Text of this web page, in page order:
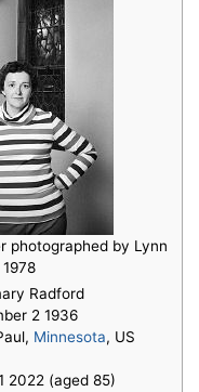
photographed by Lynn
Radford
2 1936
Minnesota, US
2022 (aged 85)